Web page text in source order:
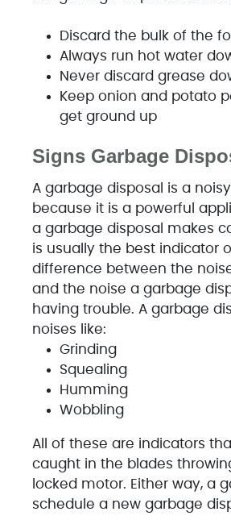
Discard the bulk of the
Always run hot water
Never discard grease
Keep onion and potato
get ground up
Signs Garbage
A garbage disposal is a
because it is a powerful
a garbage disposal makes
is usually the best indicator
difference between the
and the noise a garbage
having trouble. A garbage
noises like:
Grinding
Squealing
Humming
Wobbling
All of these are indicators
caught in the blades
locked motor. Either way, a
schedule a new garbage